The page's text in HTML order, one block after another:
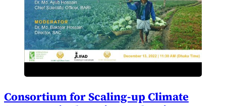
Consortium for Scaling-up Climate